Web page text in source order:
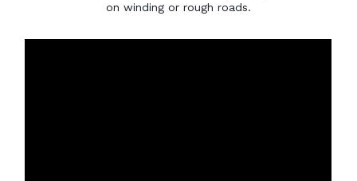
on winding or rough roads.